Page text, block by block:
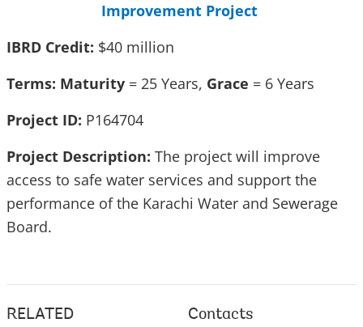
Improvement Project
IBRD Credit: $40 million
Terms: Maturity = 25 Years, Grace = 6 Years
Project ID: P164704
Project Description: The project will improve
access to safe water services and support the
performance of the Karachi Water and Sewerage
Board.
RELATED Contacts